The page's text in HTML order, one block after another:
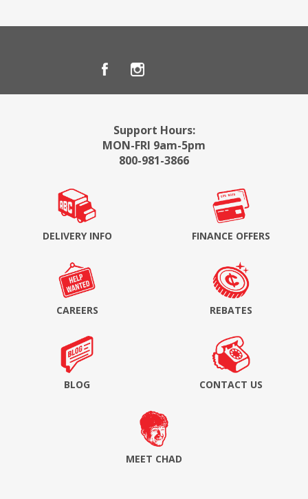
Support Hours:
MON-FRI 9am-5pm
800-981-3866
DELIVERY INFO FINANCE OFFERS
CAREERS REBATES
BLOG CONTACT US
MEET CHAD